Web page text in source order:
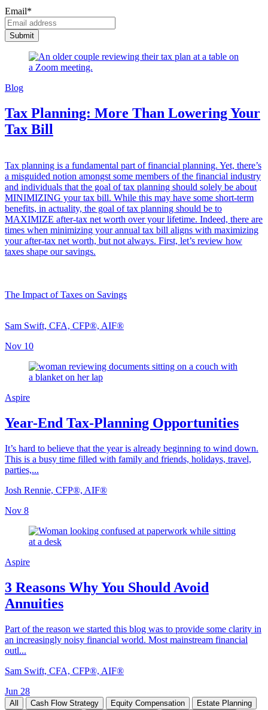
Email*
Blog
Tax Planning: More Than Lowering Your
Tax Bill
Tax planning is a fundamental part of financial planning. Yet, there’s
a misguided notion amongst some members of the financial industry
and individuals that the goal of tax planning should solely be about
MINIMIZING your tax bill. While this may have some short-term
benefits, in actuality, the goal of tax planning should be to
MAXIMIZE after-tax net worth over your lifetime. Indeed, there are
times when minimizing your annual tax bill aligns with maximizing
your after-tax net worth, but not always. First, let’s review how
taxes shape our savings.
The Impact of Taxes on Savings
Sam Swift, CFA, CFP®, AIF®
Nov 10
Aspire
Year-End Tax-Planning Opportunities
It’s hard to believe that the year is already beginning to wind down.
This is a busy time filled with family and friends, holidays, travel,
parties,...
Josh Rennie, CFP®, AIF®
Nov 8
Aspire
3 Reasons Why You Should Avoid
Annuities
Part of the reason we started this blog was to provide some clarity in
an increasingly noisy financial world. Most mainstream financial
outl...
Sam Swift, CFA, CFP®, AIF®
Jun 28
All Cash Flow Strategy Equity Compensation
Estate Planning